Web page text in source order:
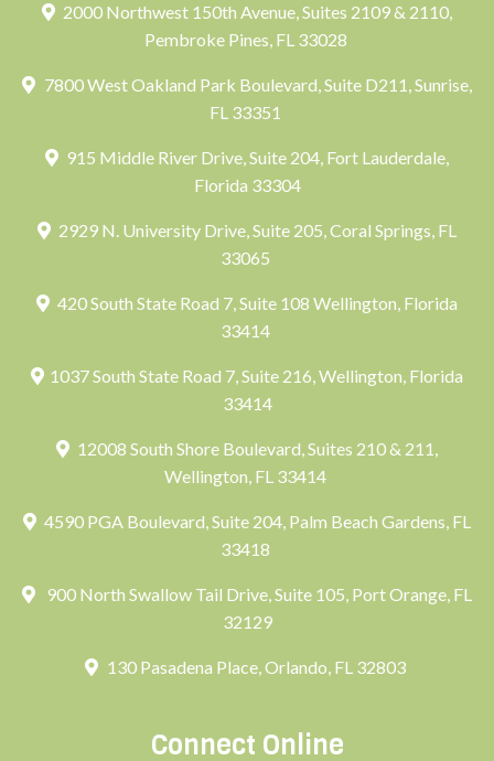
2000 Northwest 150th Avenue, Suites 2109 & 2110,
Pembroke Pines, FL 33028
7800 West Oakland Park Boulevard, Suite D211, Sunrise,
FL 33351
915 Middle River Drive, Suite 204, Fort Lauderdale,
Florida 33304
2929 N. University Drive, Suite 205, Coral Springs, FL
33065
420 South State Road 7, Suite 108 Wellington, Florida
33414
1037 South State Road 7, Suite 216, Wellington, Florida
33414
12008 South Shore Boulevard, Suites 210 & 211,
Wellington, FL 33414
4590 PGA Boulevard, Suite 204, Palm Beach Gardens, FL
33418
900 North Swallow Tail Drive, Suite 105, Port Orange, FL
32129
130 Pasadena Place, Orlando, FL 32803
Connect Online